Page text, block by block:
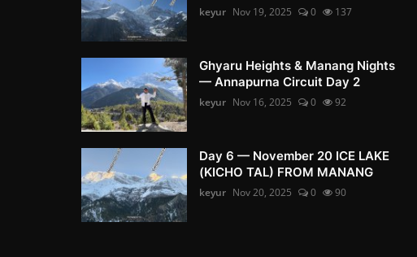
keyur Nov 19, 2025 0 137
Ghyaru Heights & Manang Nights
— Annapurna Circuit Day 2
keyur Nov 16, 2025 0 92
Day 6 — November 20 ICE LAKE
(KICHO TAL) FROM MANANG
keyur Nov 20, 2025 0 90